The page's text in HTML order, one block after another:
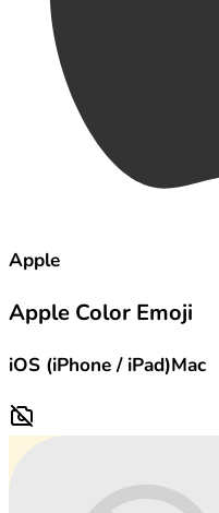
Apple
Apple Color Emoji
iOS (iPhone / iPad)Mac